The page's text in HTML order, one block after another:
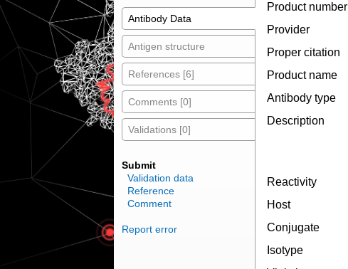
Antibody Data
Antigen structure
References [6]
Comments [0]
Validations [0]
Submit
Validation data
Reference
Comment
Report error
Product number
Provider
Proper citation
Product name
Antibody type
Description
Reactivity
Host
Conjugate
Isotype